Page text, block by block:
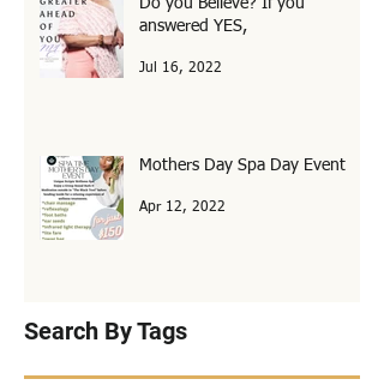
answered YES,
Mothers Day Spa Day Event
Search By Tags